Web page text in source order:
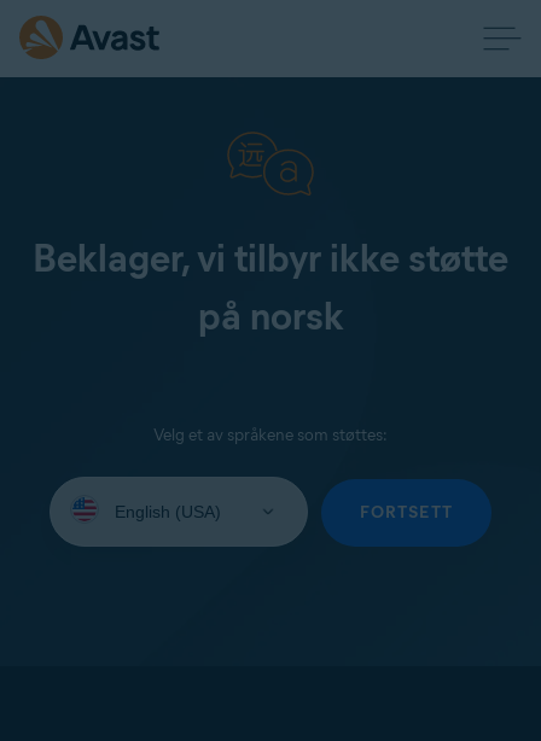
Beklager, vi tilbyr ikke støtte
på norsk
Velg et av språkene som støttes:
your
FORTSETT